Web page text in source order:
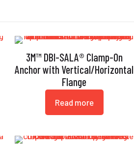
3M™ DBI-SALA® Clamp-On
Anchor with Vertical/Horizontal
Flange
Read more